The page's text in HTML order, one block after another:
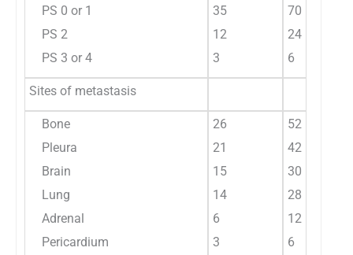
PS 0 or 1
PS 2
PS 3 or 4
35
12
3
70
24
6
Sites of metastasis
Bone
Pleura
Brain
Lung
Adrenal
Pericardium
26
21
15
14
6
3
52
42
30
28
12
6